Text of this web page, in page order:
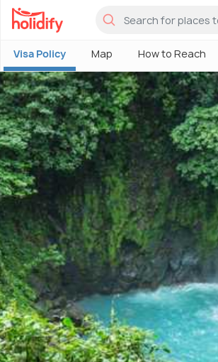
Visa Policy Map How to Reach